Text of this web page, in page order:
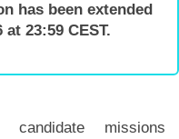
has been extended
23:59 CEST.
missions